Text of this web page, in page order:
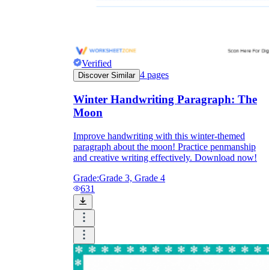
Verified
Discover Similar 4 pages
Winter Handwriting Paragraph: The
Moon
Improve handwriting with this winter-themed
paragraph about the moon! Practice penmanship
and creative writing effectively. Download now!
Grade:Grade 3, Grade 4
631